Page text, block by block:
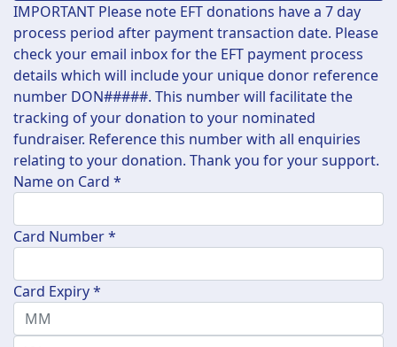
IMPORTANT Please note EFT donations have a 7 day
process period after payment transaction date. Please
check your email inbox for the EFT payment process
details which will include your unique donor reference
number DON#####. This number will facilitate the
tracking of your donation to your nominated
fundraiser. Reference this number with all enquiries
relating to your donation. Thank you for your support.
Name on Card *
Card Number *
Card Expiry *